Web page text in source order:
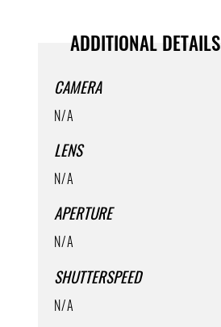
ADDITIONAL DETAILS
CAMERA
N/A
LENS
N/A
APERTURE
N/A
SHUTTERSPEED
N/A